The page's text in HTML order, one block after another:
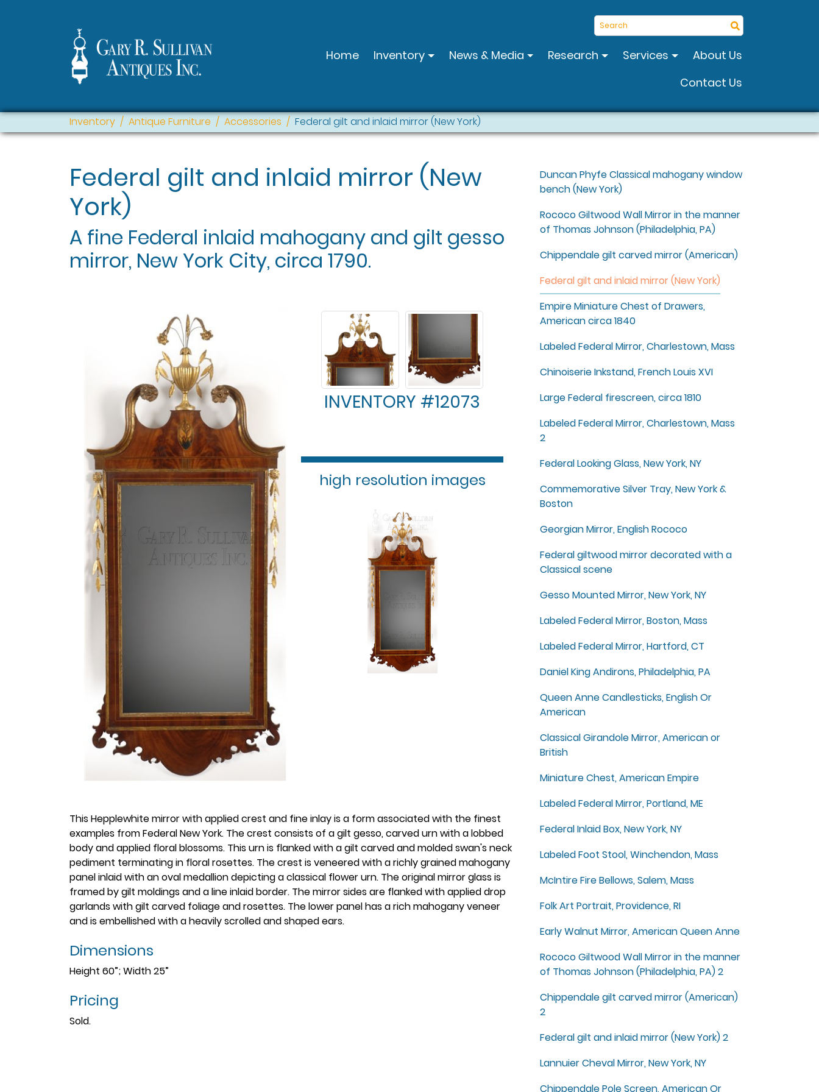
Search
Home Inventory News & Media Research Services
About Us
Contact Us
Inventory Antique Furniture Accessories Federal gilt and inlaid mirror (New York)
Federal gilt and inlaid mirror (New
York)
A fine Federal inlaid mahogany and gilt gesso
mirror, New York City, circa 1790.
INVENTORY #12073
high resolution images
This Hepplewhite mirror with applied crest and fine inlay is a form associated with the finest
examples from Federal New York. The crest consists of a gilt gesso, carved urn with a lobbed
body and applied floral blossoms. This urn is flanked with a gilt carved and molded swan's neck
pediment terminating in floral rosettes. The crest is veneered with a richly grained mahogany
panel inlaid with an oval medallion depicting a classical flower urn. The original mirror glass is
framed by gilt moldings and a line inlaid border. The mirror sides are flanked with applied drop
garlands with gilt carved foliage and rosettes. The lower panel has a rich mahogany veneer
and is embellished with a heavily scrolled and shaped ears.
Dimensions
Height 60”; Width 25”
Pricing
Sold.
Duncan Phyfe Classical mahogany window
bench (New York)
Rococo Giltwood Wall Mirror in the manner
of Thomas Johnson (Philadelphia, PA)
Chippendale gilt carved mirror (American)
Federal gilt and inlaid mirror (New York)
Empire Miniature Chest of Drawers,
American circa 1840
Labeled Federal Mirror, Charlestown, Mass
Chinoiserie Inkstand, French Louis XVI
Large Federal firescreen, circa 1810
Labeled Federal Mirror, Charlestown, Mass
2
Federal Looking Glass, New York, NY
Commemorative Silver Tray, New York &
Boston
Georgian Mirror, English Rococo
Federal giltwood mirror decorated with a
Classical scene
Gesso Mounted Mirror, New York, NY
Labeled Federal Mirror, Boston, Mass
Labeled Federal Mirror, Hartford, CT
Daniel King Andirons, Philadelphia, PA
Queen Anne Candlesticks, English Or
American
Classical Girandole Mirror, American or
British
Miniature Chest, American Empire
Labeled Federal Mirror, Portland, ME
Federal Inlaid Box, New York, NY
Labeled Foot Stool, Winchendon, Mass
McIntire Fire Bellows, Salem, Mass
Folk Art Portrait, Providence, RI
Early Walnut Mirror, American Queen Anne
Rococo Giltwood Wall Mirror in the manner
of Thomas Johnson (Philadelphia, PA) 2
Chippendale gilt carved mirror (American)
2
Federal gilt and inlaid mirror (New York) 2
Lannuier Cheval Mirror, New York, NY
Chippendale Pole Screen, American Or